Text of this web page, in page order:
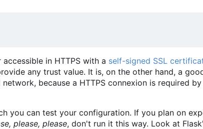
in HTTPS with a self-signed SSL
any trust value. It is, on the other hand, a
because a HTTPS connexion is required
you can test your configuration. If you plan on
please, please, don't run it this way. Look at